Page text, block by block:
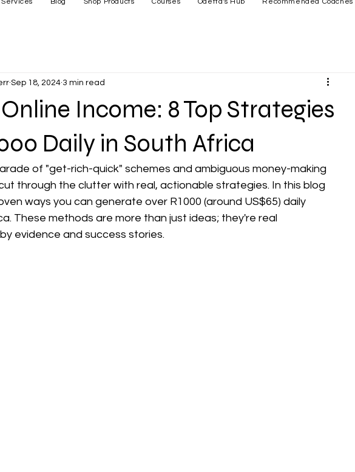
Income: 8 Top Strategies
Daily in South Africa
Sep 18, 2024 3 min read
of "get-rich-quick" schemes and ambiguous money-making
through the clutter with real, actionable strategies. In this blog
ways you can generate over R1000 (around US$65) daily
These methods are more than just ideas; they're real
evidence and success stories.